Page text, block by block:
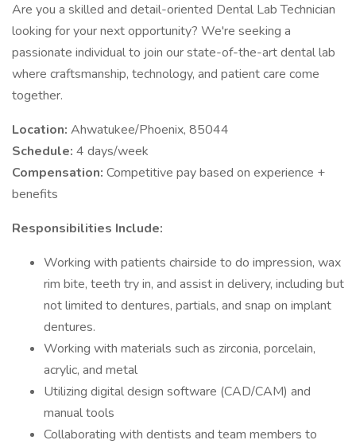
Are you a skilled and detail-oriented Dental Lab Technician
looking for your next opportunity? We're seeking a
passionate individual to join our state-of-the-art dental lab
where craftsmanship, technology, and patient care come
together.
Location: Ahwatukee/Phoenix, 85044
Schedule: 4 days/week
Compensation: Competitive pay based on experience +
benefits
Responsibilities Include:
Working with patients chairside to do impression, wax
rim bite, teeth try in, and assist in delivery, including but
not limited to dentures, partials, and snap on implant
dentures.
Working with materials such as zirconia, porcelain,
acrylic, and metal
Utilizing digital design software (CAD/CAM) and
manual tools
Collaborating with dentists and team members to